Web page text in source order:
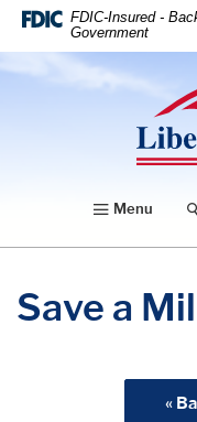
Home
Download
files.
FDIC-Insured -
Government
Liberty
Menu
Save a
«